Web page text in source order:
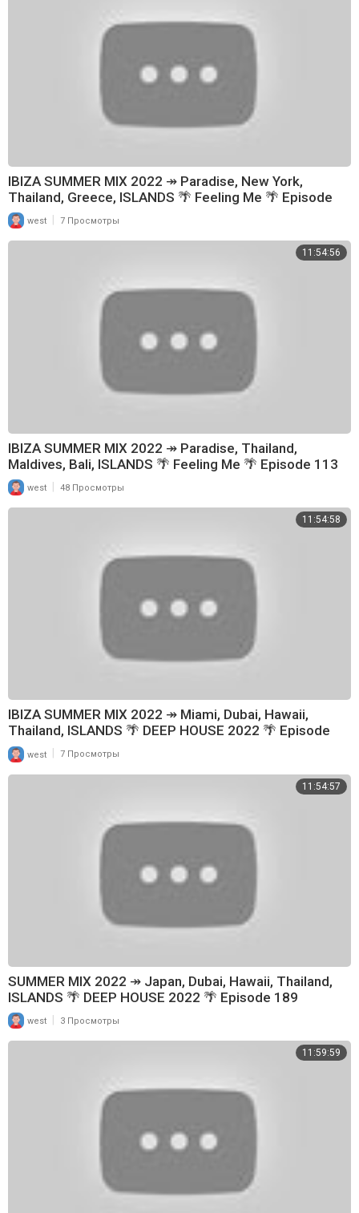
IBIZA SUMMER MIX 2022 ↠ Paradise, New York,
Thailand, Greece, ISLANDS 🌴 Feeling Me 🌴 Episode
114 west 7 Просмотры
11:54:56
IBIZA SUMMER MIX 2022 ↠ Paradise, Thailand,
Maldives, Bali, ISLANDS 🌴 Feeling Me 🌴 Episode 113
west 48 Просмотры
11:54:58
IBIZA SUMMER MIX 2022 ↠ Miami, Dubai, Hawaii,
Thailand, ISLANDS 🌴 DEEP HOUSE 2022 🌴 Episode
179 west 7 Просмотры
11:54:57
SUMMER MIX 2022 ↠ Japan, Dubai, Hawaii, Thailand,
ISLANDS 🌴 DEEP HOUSE 2022 🌴 Episode 189
west 3 Просмотры
11:59:59